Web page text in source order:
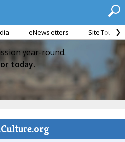
eNewsletters Site Tour
year-round.
today.